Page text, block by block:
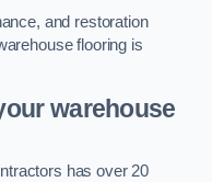
and restoration
flooring is
warehouse
has over 20